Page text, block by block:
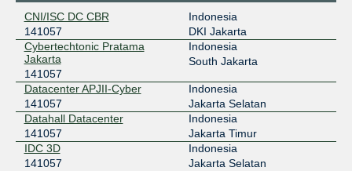
CNI/ISC DC CBR
141057
Indonesia
DKI Jakarta
Cybertechtonic Pratama
Jakarta
141057
Indonesia
South Jakarta
Datacenter APJII-Cyber
141057
Indonesia
Jakarta Selatan
Datahall Datacenter
141057
Indonesia
Jakarta Timur
IDC 3D
141057
Indonesia
Jakarta Selatan